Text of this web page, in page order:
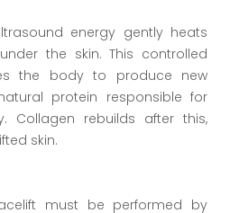
energy gently heats
the skin. This controlled
the body to produce new
protein responsible for
Collagen rebuilds after this,
skin.
must be performed by